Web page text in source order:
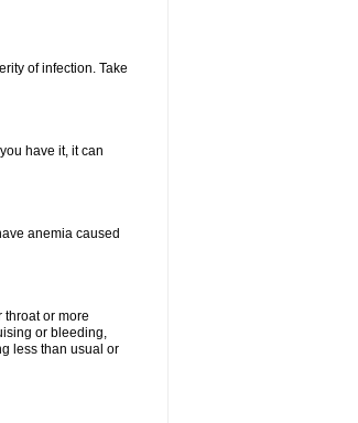
of infection. Take
have it, it can
anemia caused
throat or more
or bleeding,
less than usual or